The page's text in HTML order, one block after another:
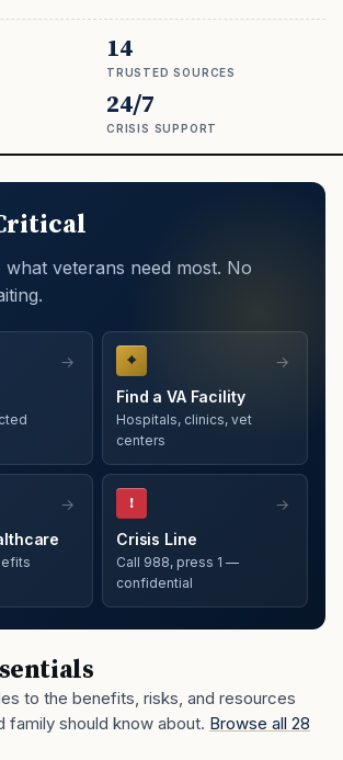
14
TRUSTED SOURCES
24/7
CRISIS SUPPORT
what veterans need most. No
⌖
Find a VA Facility
Hospitals, clinics, vet
centers
!
Crisis Line
Call 988, press 1 —
confidential
to the benefits, risks, and resources
family should know about. Browse all 28